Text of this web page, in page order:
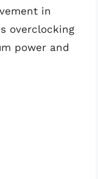
in
overclocking
power and